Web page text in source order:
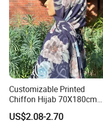
Customizable Printed
Chiffon Hijab 70X180cm
Print Shawl for Baby and
Adult
US$2.08-2.70